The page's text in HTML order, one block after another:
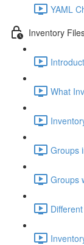
YAML
Inventory
What
Groups
Groups